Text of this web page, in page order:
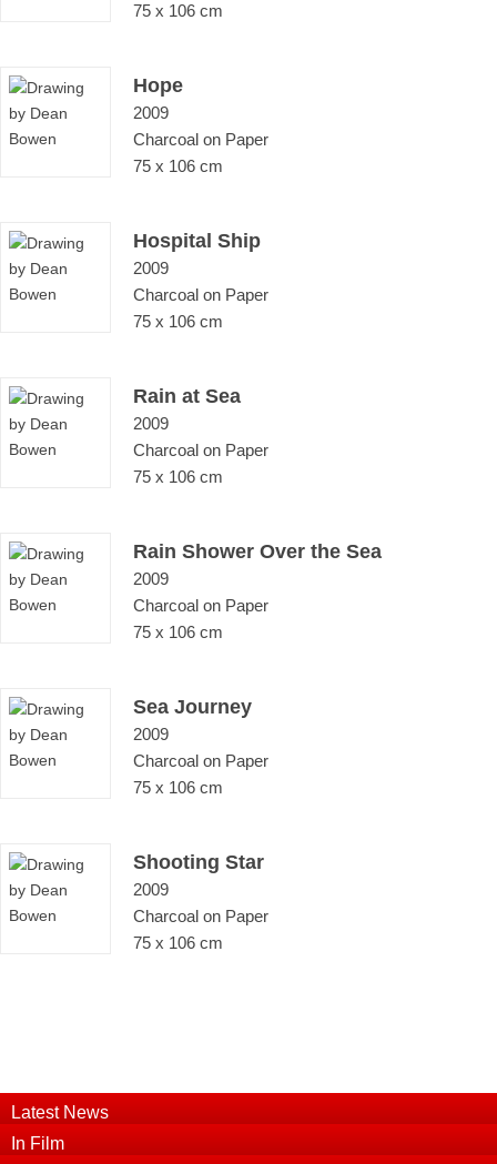
75 x 106 cm
Hope
2009
Charcoal on Paper
75 x 106 cm
Hospital Ship
2009
Charcoal on Paper
75 x 106 cm
Rain at Sea
2009
Charcoal on Paper
75 x 106 cm
Rain Shower Over the Sea
2009
Charcoal on Paper
75 x 106 cm
Sea Journey
2009
Charcoal on Paper
75 x 106 cm
Shooting Star
2009
Charcoal on Paper
75 x 106 cm
Latest News
In Film